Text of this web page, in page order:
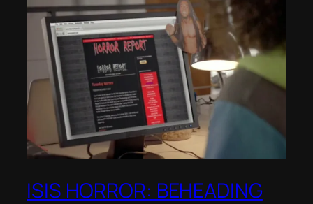
ISIS HORROR: BEHEADING